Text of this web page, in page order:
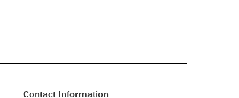
Contact Information